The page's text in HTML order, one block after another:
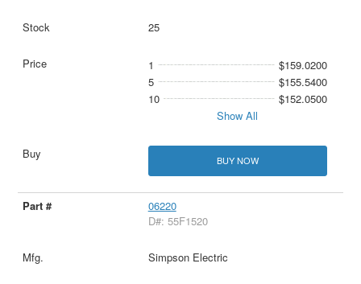
25
1
$159.0200
5
$155.5400
10
$152.0500
Show All
BUY NOW
06220
D#: 55F1520
Simpson Electric